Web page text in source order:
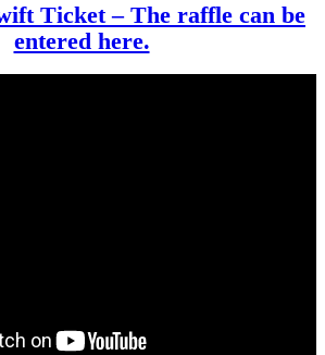
Ticket – The raffle can be
entered here.